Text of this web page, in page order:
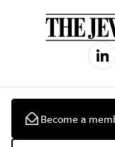
Become a